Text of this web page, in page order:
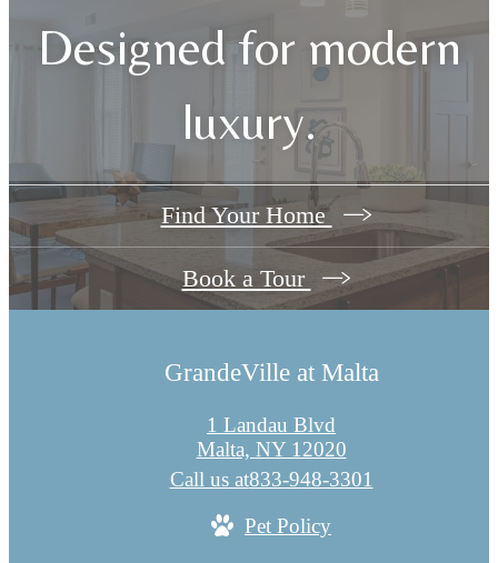
Designed for modern
luxury.
Find Your Home
Book a Tour
GrandeVille at Malta
1 Landau Blvd
Malta, NY 12020
Call us at833-948-3301
Pet Policy